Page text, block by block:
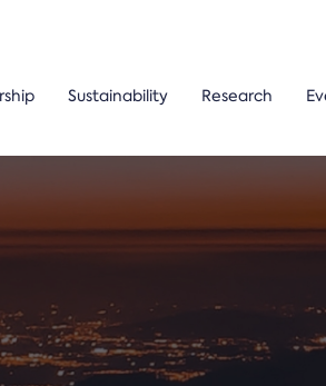
Sustainability Research